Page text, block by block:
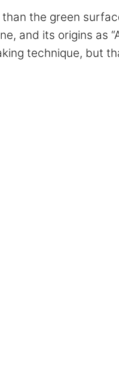
than the green
and its origins as
technique, but